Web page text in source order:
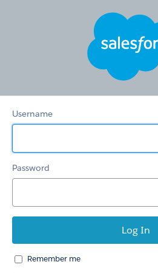
Username
Password
Remember me